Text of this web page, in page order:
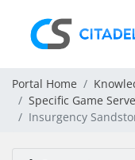
Portal Home
Specific Game
Insurgency